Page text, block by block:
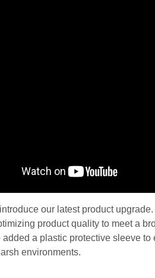
introduce our latest product
product quality to meet a
a plastic protective sleeve
environments.